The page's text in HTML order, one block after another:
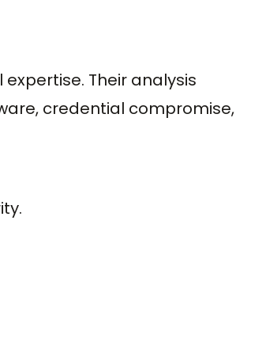
Their analysis
credential compromise,